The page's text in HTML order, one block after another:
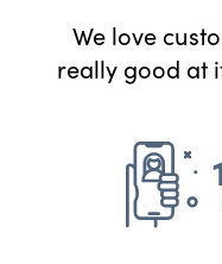
We love
really good at